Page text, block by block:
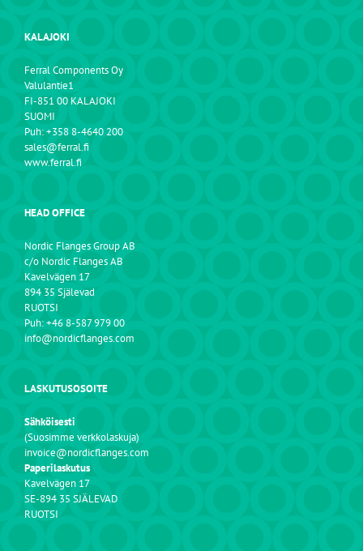
KALAJOKI
Ferral Components Oy
Valulantie1
FI-851 00 KALAJOKI
SUOMI
Puh: +358 8-4640 200
sales@ferral.fi
www.ferral.fi
HEAD OFFICE
Nordic Flanges Group AB
c/o Nordic Flanges AB
Kavelvägen 17
894 35 Själevad
RUOTSI
Puh: +46 8-587 979 00
info@nordicflanges.com
LASKUTUSOSOITE
Sähköisesti
(Suosimme verkkolaskuja)
invoice@nordicflanges.com
Paperilaskutus
Kavelvägen 17
SE-894 35 SJÄLEVAD
RUOTSI